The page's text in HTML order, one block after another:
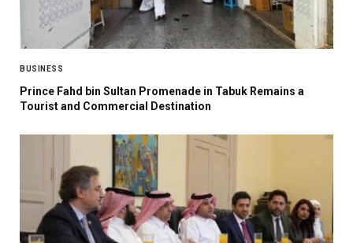
BUSINESS
Prince Fahd bin Sultan Promenade in Tabuk Remains a
Tourist and Commercial Destination